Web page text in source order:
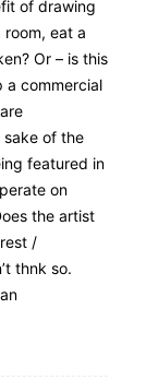
of drawing
eat a
Or – is this
a commercial
sake of the
featured in
on
the artist
/
thnk so.